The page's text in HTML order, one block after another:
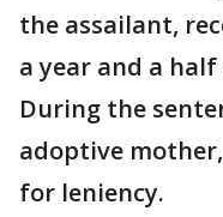
the assailant,
a year and a
During the
adoptive
for leniency.